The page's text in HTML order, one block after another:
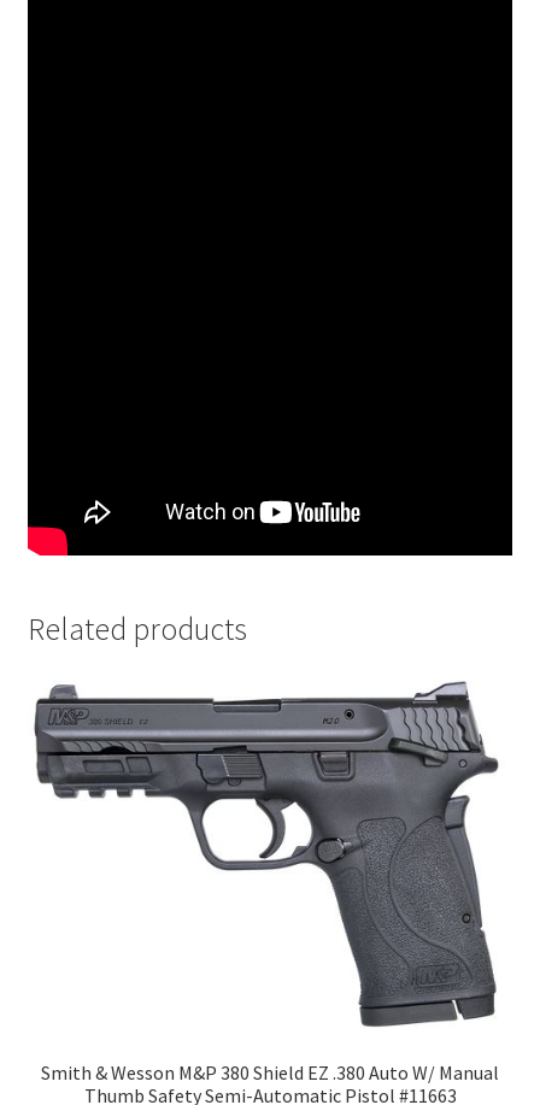
Related products
Smith & Wesson M&P 380 Shield EZ .380 Auto W/ Manual
Thumb Safety Semi-Automatic Pistol #11663